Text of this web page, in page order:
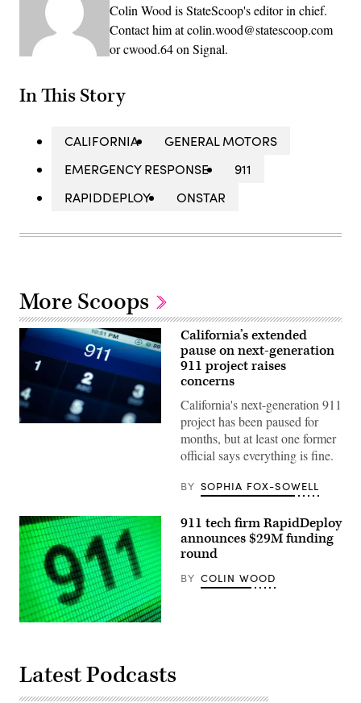
Colin Wood is StateScoop's editor in chief.
Contact him at colin.wood@statescoop.com
or cwood.64 on Signal.
In This Story
CALIFORNIA
GENERAL MOTORS
EMERGENCY RESPONSE
911
RAPIDDEPLOY
ONSTAR
More Scoops
(Getty
California’s extended
pause on next-generation
911 project raises
concerns
California's next-generation 911
project has been paused for
months, but at least one former
official says everything is fine.
BY SOPHIA FOX-SOWELL
(Getty
911 tech firm RapidDeploy
announces $29M funding
round
BY COLIN WOOD
Latest Podcasts